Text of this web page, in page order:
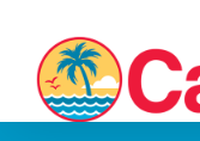
content